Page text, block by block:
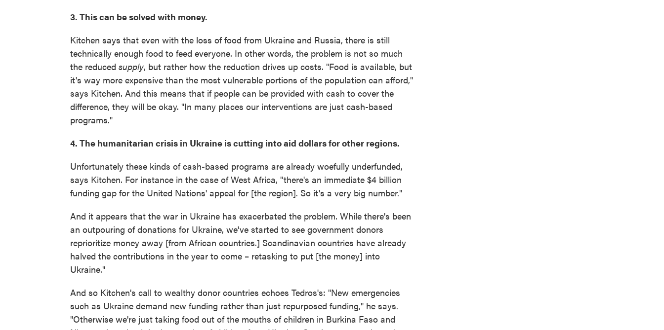
3. This can be solved with money.
Kitchen says that even with the loss of food from Ukraine and Russia, there is still
technically enough food to feed everyone. In other words, the problem is not so much
the reduced supply, but rather how the reduction drives up costs. "Food is available, but
it's way more expensive than the most vulnerable portions of the population can afford,"
says Kitchen. And this means that if people can be provided with cash to cover the
difference, they will be okay. "In many places our interventions are just cash-based
programs."
4. The humanitarian crisis in Ukraine is cutting into aid dollars for other regions.
Unfortunately these kinds of cash-based programs are already woefully underfunded,
says Kitchen. For instance in the case of West Africa, "there's an immediate $4 billion
funding gap for the United Nations' appeal for [the region]. So it's a very big number."
And it appears that the war in Ukraine has exacerbated the problem. While there's been
an outpouring of donations for Ukraine, we've started to see government donors
reprioritize money away [from African countries.] Scandinavian countries have already
halved the contributions in the year to come – retasking to put [the money] into
Ukraine."
And so Kitchen's call to wealthy donor countries echoes Tedros's: "New emergencies
such as Ukraine demand new funding rather than just repurposed funding," he says.
"Otherwise we're just taking food out of the mouths of children in Burkina Faso and